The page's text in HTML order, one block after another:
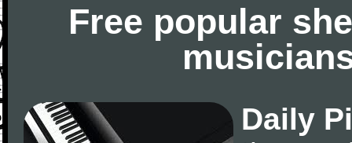
Free popular
Daily